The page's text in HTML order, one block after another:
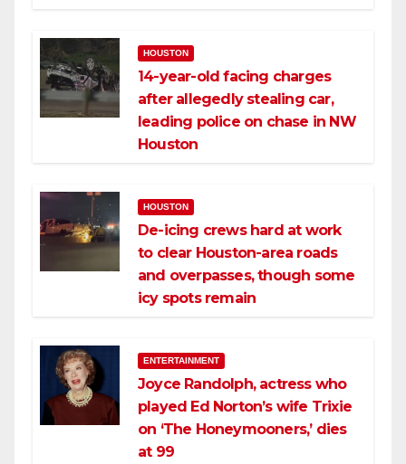
HOUSTON
14-year-old facing charges
after allegedly stealing car,
leading police on chase in NW
Houston
HOUSTON
De-icing crews hard at work
to clear Houston-area roads
and overpasses, though some
icy spots remain
ENTERTAINMENT
Joyce Randolph, actress who
played Ed Norton’s wife Trixie
on ‘The Honeymooners,’ dies
at 99